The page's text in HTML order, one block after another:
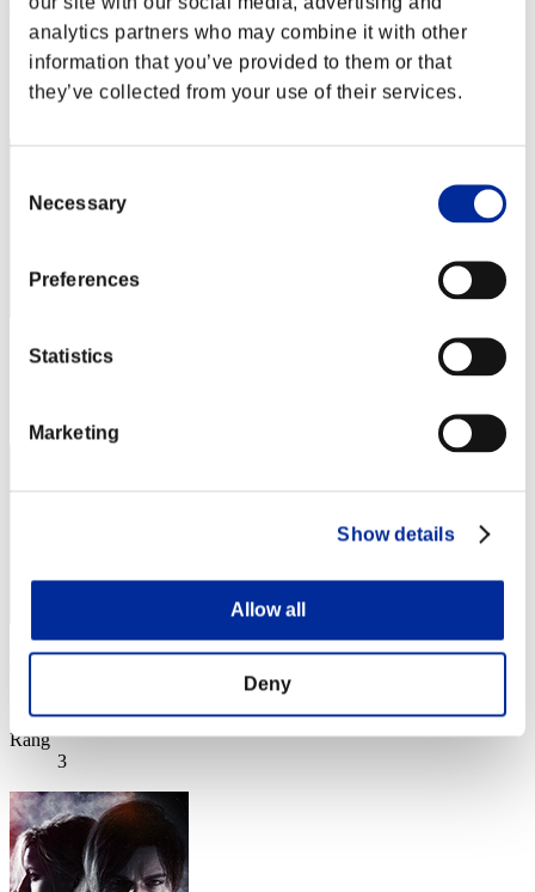
analytics partners who may combine it with other
information that you’ve provided to them or that
they’ve collected from your use of their services.
Selection
Necessary
Preferences
Statistics
Marketing
Show details
Allow all
Deny
Rudis Deceiver with Pause
Punkte:Lv:1/01'16"63
Rang
1
Punkte: -
Wesker S 239
Rang
3